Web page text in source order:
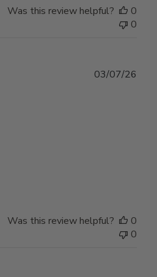
Was this review helpful?
0
0
03/07/26
Was this review helpful?
0
0